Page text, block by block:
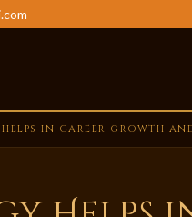
IN CAREER GROWTH